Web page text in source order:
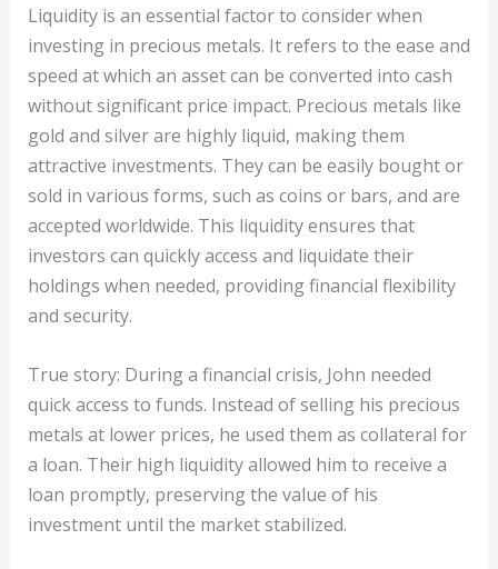
Liquidity is an essential factor to consider when
investing in precious metals. It refers to the ease and
speed at which an asset can be converted into cash
without significant price impact. Precious metals like
gold and silver are highly liquid, making them
attractive investments. They can be easily bought or
sold in various forms, such as coins or bars, and are
accepted worldwide. This liquidity ensures that
investors can quickly access and liquidate their
holdings when needed, providing financial flexibility
and security.
True story: During a financial crisis, John needed
quick access to funds. Instead of selling his precious
metals at lower prices, he used them as collateral for
a loan. Their high liquidity allowed him to receive a
loan promptly, preserving the value of his
investment until the market stabilized.